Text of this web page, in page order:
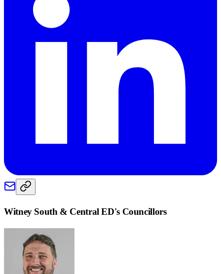
Witney South & Central ED's Councillors